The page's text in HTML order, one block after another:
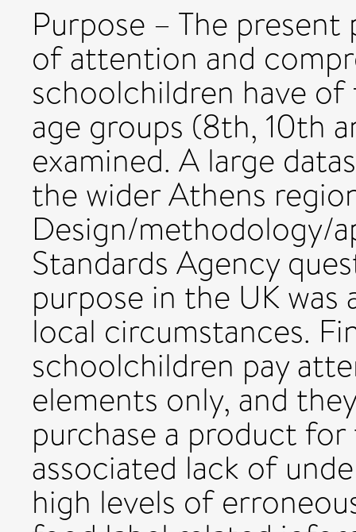
Purpose – The
of attention and
schoolchildren have
age groups (8th, 10th
examined. A large
the wider Athens
Design/methodology/
Standards Agency
purpose in the UK
local circumstances.
schoolchildren pay
elements only, and
purchase a product
associated lack of
high levels of